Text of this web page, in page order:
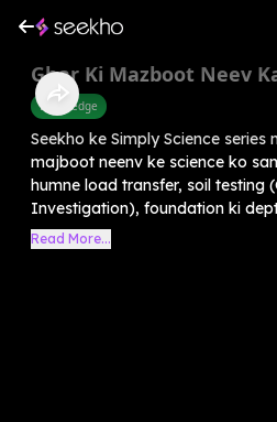
Ghar Ki Mazboot Neev
Knowledge
Seekho ke Simply Science
majboot neenv ke science ko
humne load transfer, soil testing
Investigation), foundation ki
Read More...